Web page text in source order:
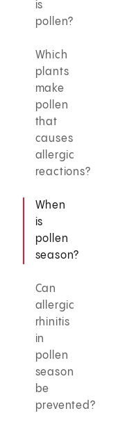
is
pollen?
Which
plants
make
pollen
that
causes
allergic
reactions?
When
is
pollen
season?
Can
allergic
rhinitis
in
pollen
season
be
prevented?